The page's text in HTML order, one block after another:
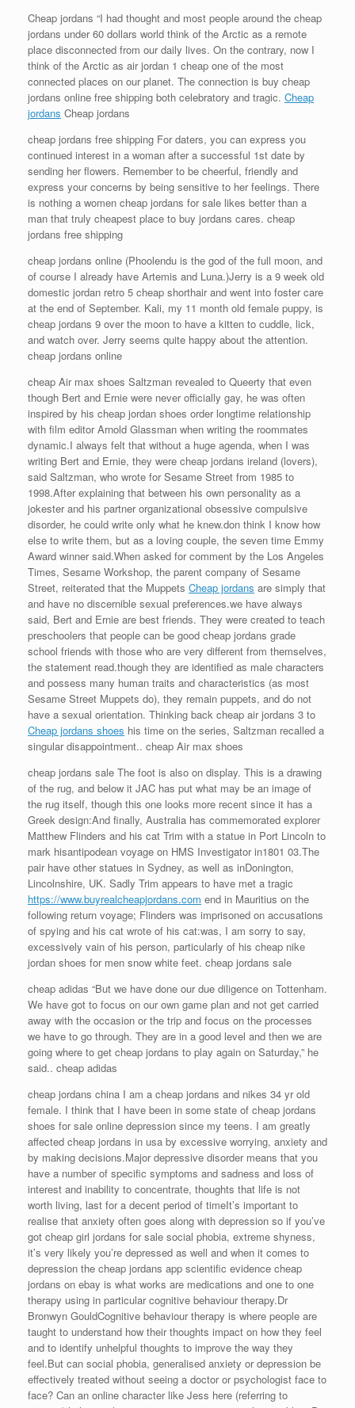
Cheap jordans “I had thought and most people around the cheap
jordans under 60 dollars world think of the Arctic as a remote
place disconnected from our daily lives. On the contrary, now I
think of the Arctic as air jordan 1 cheap one of the most
connected places on our planet. The connection is buy cheap
jordans online free shipping both celebratory and tragic. Cheap
jordans Cheap jordans
cheap jordans free shipping For daters, you can express you
continued interest in a woman after a successful 1st date by
sending her flowers. Remember to be cheerful, friendly and
express your concerns by being sensitive to her feelings. There
is nothing a women cheap jordans for sale likes better than a
man that truly cheapest place to buy jordans cares. cheap
jordans free shipping
cheap jordans online (Phoolendu is the god of the full moon, and
of course I already have Artemis and Luna.)Jerry is a 9 week old
domestic jordan retro 5 cheap shorthair and went into foster care
at the end of September. Kali, my 11 month old female puppy, is
cheap jordans 9 over the moon to have a kitten to cuddle, lick,
and watch over. Jerry seems quite happy about the attention.
cheap jordans online
cheap Air max shoes Saltzman revealed to Queerty that even
though Bert and Ernie were never officially gay, he was often
inspired by his cheap jordan shoes order longtime relationship
with film editor Arnold Glassman when writing the roommates
dynamic.I always felt that without a huge agenda, when I was
writing Bert and Ernie, they were cheap jordans ireland (lovers),
said Saltzman, who wrote for Sesame Street from 1985 to
1998.After explaining that between his own personality as a
jokester and his partner organizational obsessive compulsive
disorder, he could write only what he knew.don think I know how
else to write them, but as a loving couple, the seven time Emmy
Award winner said.When asked for comment by the Los Angeles
Times, Sesame Workshop, the parent company of Sesame
Street, reiterated that the Muppets Cheap jordans are simply that
and have no discernible sexual preferences.we have always
said, Bert and Ernie are best friends. They were created to teach
preschoolers that people can be good cheap jordans grade
school friends with those who are very different from themselves,
the statement read.though they are identified as male characters
and possess many human traits and characteristics (as most
Sesame Street Muppets do), they remain puppets, and do not
have a sexual orientation. Thinking back cheap air jordans 3 to
Cheap jordans shoes his time on the series, Saltzman recalled a
singular disappointment.. cheap Air max shoes
cheap jordans sale The foot is also on display. This is a drawing
of the rug, and below it JAC has put what may be an image of
the rug itself, though this one looks more recent since it has a
Greek design:And finally, Australia has commemorated explorer
Matthew Flinders and his cat Trim with a statue in Port Lincoln to
mark hisantipodean voyage on HMS Investigator in1801 03.The
pair have other statues in Sydney, as well as inDonington,
Lincolnshire, UK. Sadly Trim appears to have met a tragic
https://www.buyrealcheapjordans.com end in Mauritius on the
following return voyage; Flinders was imprisoned on accusations
of spying and his cat wrote of his cat:was, I am sorry to say,
excessively vain of his person, particularly of his cheap nike
jordan shoes for men snow white feet. cheap jordans sale
cheap adidas “But we have done our due diligence on Tottenham.
We have got to focus on our own game plan and not get carried
away with the occasion or the trip and focus on the processes
we have to go through. They are in a good level and then we are
going where to get cheap jordans to play again on Saturday,” he
said.. cheap adidas
cheap jordans china I am a cheap jordans and nikes 34 yr old
female. I think that I have been in some state of cheap jordans
shoes for sale online depression since my teens. I am greatly
affected cheap jordans in usa by excessive worrying, anxiety and
by making decisions.Major depressive disorder means that you
have a number of specific symptoms and sadness and loss of
interest and inability to concentrate, thoughts that life is not
worth living, last for a decent period of timeIt’s important to
realise that anxiety often goes along with depression so if you’ve
got cheap girl jordans for sale social phobia, extreme shyness,
it’s very likely you’re depressed as well and when it comes to
depression the cheap jordans app scientific evidence cheap
jordans on ebay is what works are medications and one to one
therapy using in particular cognitive behaviour therapy.Dr
Bronwyn GouldCognitive behaviour therapy is where people are
taught to understand how their thoughts impact on how they feel
and to identify unhelpful thoughts to improve the way they
feel.But can social phobia, generalised anxiety or depression be
effectively treated without seeing a doctor or psychologist face to
face? Can an online character like Jess here (referring to